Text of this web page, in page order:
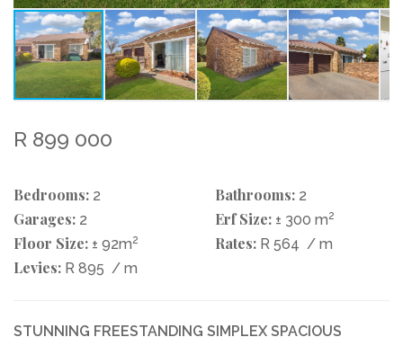
R 899 000
Bedrooms: 2 Bathrooms: 2
Garages: 2 Erf Size: ± 300 m2
Floor Size: ± 92m2 Rates: R 564 / m
Levies: R 895 / m
STUNNING FREESTANDING SIMPLEX SPACIOUS